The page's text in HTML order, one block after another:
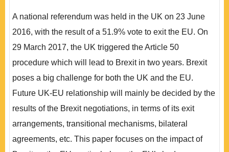
A national referendum was held in the UK on 23 June
2016, with the result of a 51.9% vote to exit the EU. On
29 March 2017, the UK triggered the Article 50
procedure which will lead to Brexit in two years. Brexit
poses a big challenge for both the UK and the EU.
Future UK-EU relationship will mainly be decided by the
results of the Brexit negotiations, in terms of its exit
arrangements, transitional mechanisms, bilateral
agreements, etc. This paper focuses on the impact of